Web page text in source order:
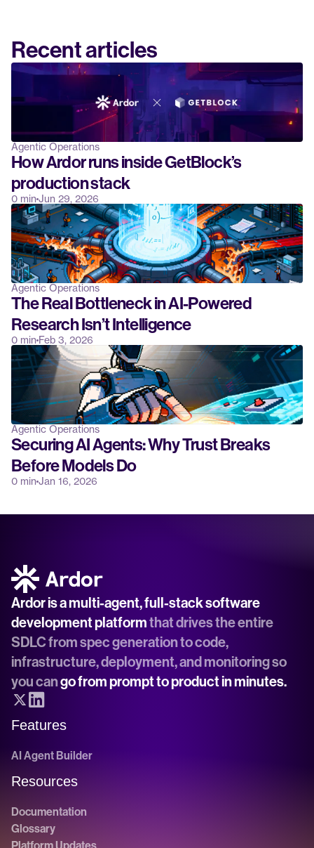
Recent articles
Agentic Operations
How Ardor runs inside GetBlock’s
production stack
0 min Jun 29, 2026
Agentic Operations
The Real Bottleneck in AI-Powered
Research Isn’t Intelligence
0 min Feb 3, 2026
Agentic Operations
Securing AI Agents: Why Trust Breaks
Before Models Do
0 min Jan 16, 2026
Ardor is a multi-agent, full-stack software
development platform that drives the entire
SDLC from spec generation to code,
infrastructure, deployment, and monitoring so
you can go from prompt to product in minutes.
Features
AI Agent Builder
Resources
Documentation
Glossary